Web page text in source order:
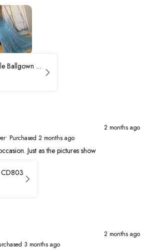
Sherri Hill Ruffle Ballgown with Oversized Bow Strap 56829
2 months ago
• Purchased 2 months ago
Just as the pictures show
CD803
2 months ago
3 months ago